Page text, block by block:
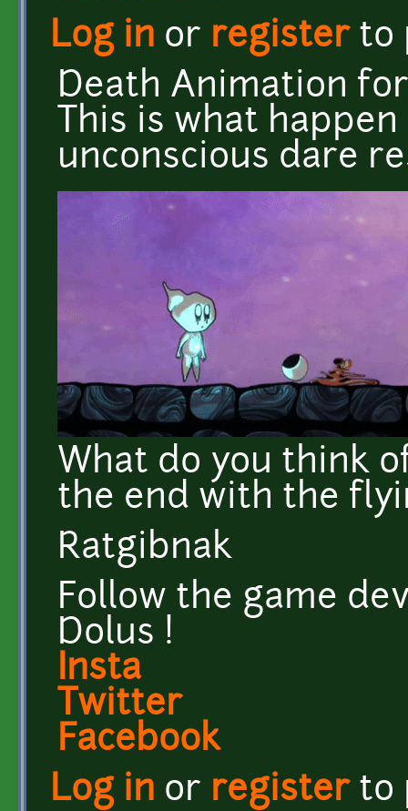
Log in or registerto
Death Animation
This is what
unconscious dare
What do you think
the end with the
Ratgibnak
Follow the game
Dolus !
Insta
Twitter
Facebook
Log in or registerto